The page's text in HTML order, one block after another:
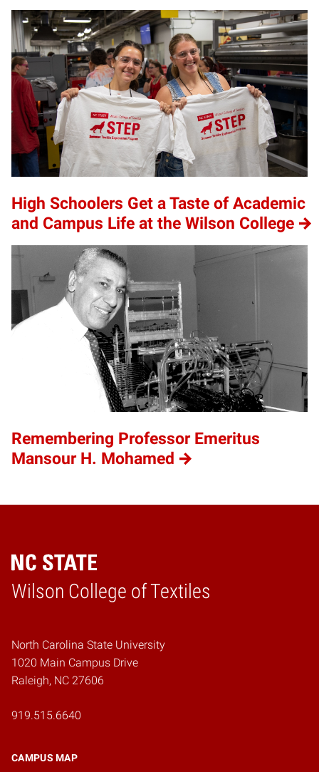
High Schoolers Get a Taste of Academic
and Campus Life at the Wilson College
Remembering Professor Emeritus
Mansour H. Mohamed
Wilson College of Textiles
Home
North Carolina State University
1020 Main Campus Drive
Raleigh, NC 27606
919.515.6640
CAMPUS MAP